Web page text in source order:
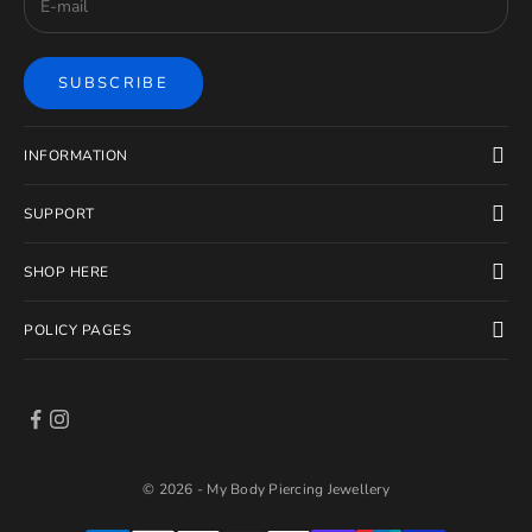
SUBSCRIBE
INFORMATION
SUPPORT
SHOP HERE
POLICY PAGES
© 2026 - My Body Piercing Jewellery